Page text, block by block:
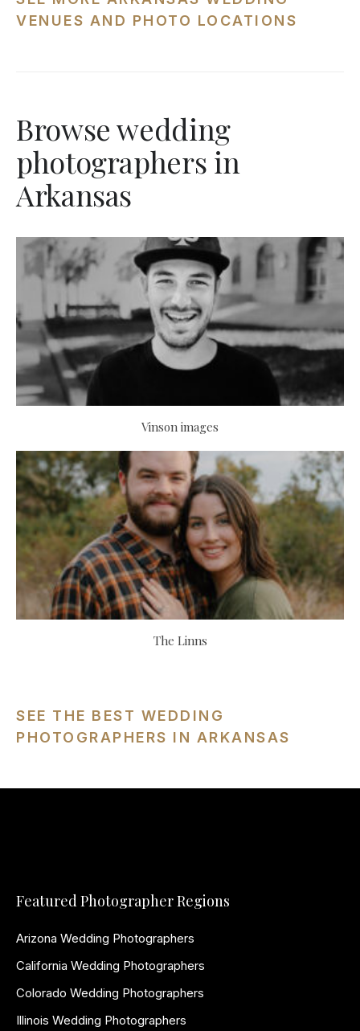
VENUES AND PHOTO LOCATIONS
Browse wedding
photographers in
Arkansas
Vinson images
The Linns
SEE THE BEST WEDDING
PHOTOGRAPHERS IN ARKANSAS
Featured Photographer Regions
Arizona Wedding Photographers
California Wedding Photographers
Colorado Wedding Photographers
Illinois Wedding Photographers